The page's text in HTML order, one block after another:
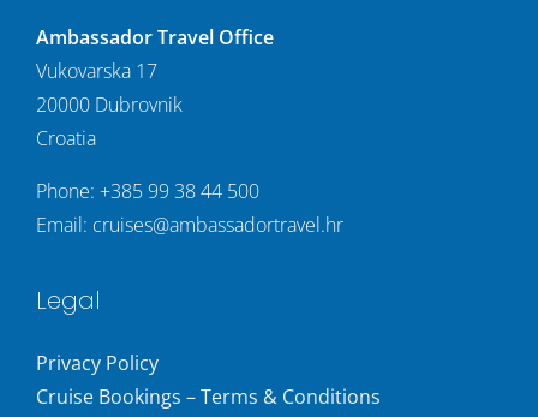
Ambassador Travel Office
Vukovarska 17
20000 Dubrovnik
Croatia
Phone: +385 99 38 44 500
Email: cruises@ambassadortravel.hr
Legal
Privacy Policy
Cruise Bookings – Terms & Conditions